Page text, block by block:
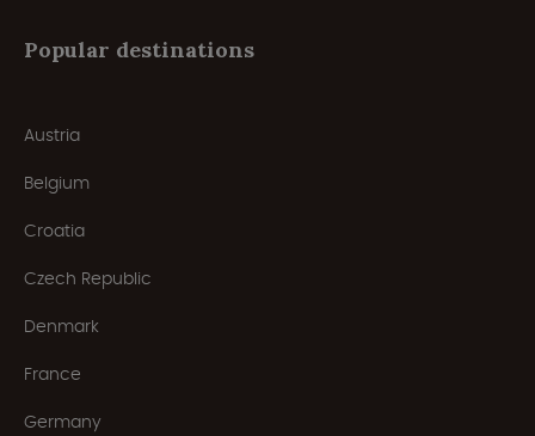
Popular destinations
Austria
Belgium
Croatia
Czech Republic
Denmark
France
Germany